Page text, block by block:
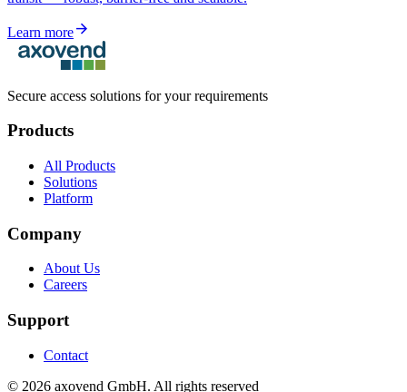
Learn morearrow_forward
Secure access solutions for your requirements
Products
All Products
Solutions
Platform
Company
About Us
Careers
Support
Contact
© 2026 axovend GmbH. All rights reserved